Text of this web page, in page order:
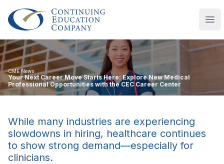
Continuing Education Company
CME News
Your Next Career Move Starts Here: Explore New Medical
Professional Opportunities with the CEC Career Center
While many industries are experiencing
slowdowns in hiring, healthcare continues
to show strong demand—especially for
clinicians.